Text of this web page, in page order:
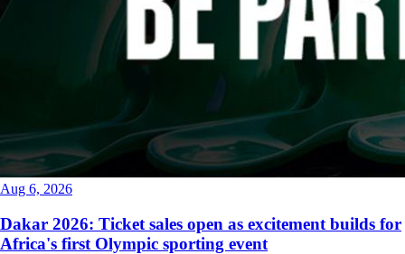
Aug 6, 2026
Dakar 2026: Ticket sales open as excitement builds for
Africa's first Olympic sporting event